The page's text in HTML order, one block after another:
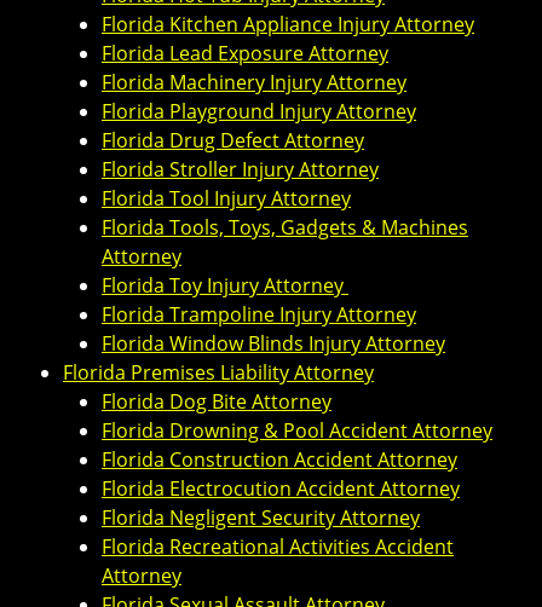
Florida Kitchen Appliance Injury Attorney
Florida Lead Exposure Attorney
Florida Machinery Injury Attorney
Florida Playground Injury Attorney
Florida Drug Defect Attorney
Florida Stroller Injury Attorney
Florida Tool Injury Attorney
Florida Tools, Toys, Gadgets & Machines
Attorney
Florida Toy Injury Attorney
Florida Trampoline Injury Attorney
Florida Window Blinds Injury Attorney
Florida Premises Liability Attorney
Florida Dog Bite Attorney
Florida Drowning & Pool Accident Attorney
Florida Construction Accident Attorney
Florida Electrocution Accident Attorney
Florida Negligent Security Attorney
Florida Recreational Activities Accident
Attorney